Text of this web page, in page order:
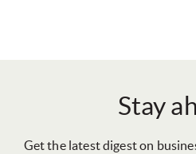
Stay
Get the latest digest on